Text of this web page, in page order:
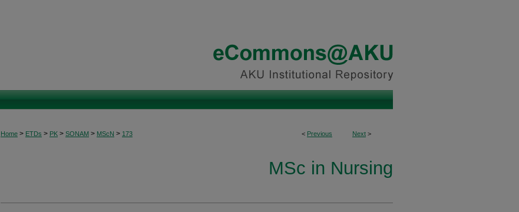
< Previous Next >
Home > ETDs > PK > SONAM > MScN > 173
MSc in Nursing